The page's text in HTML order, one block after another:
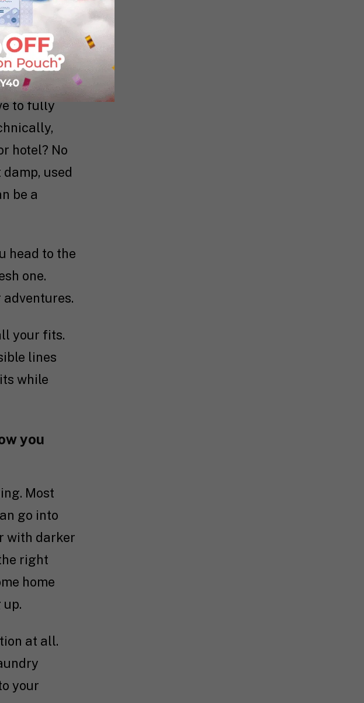
and your
can’t
to fully
hotel? No
used
be a
head to the
one.
adventures.
your fits.
lines
while
you
Most
go into
with darker
right
home
at all.
your